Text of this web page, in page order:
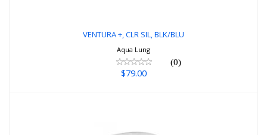
VENTURA +, CLR SIL, BLK/BLU
Aqua Lung
(0)
$79.00